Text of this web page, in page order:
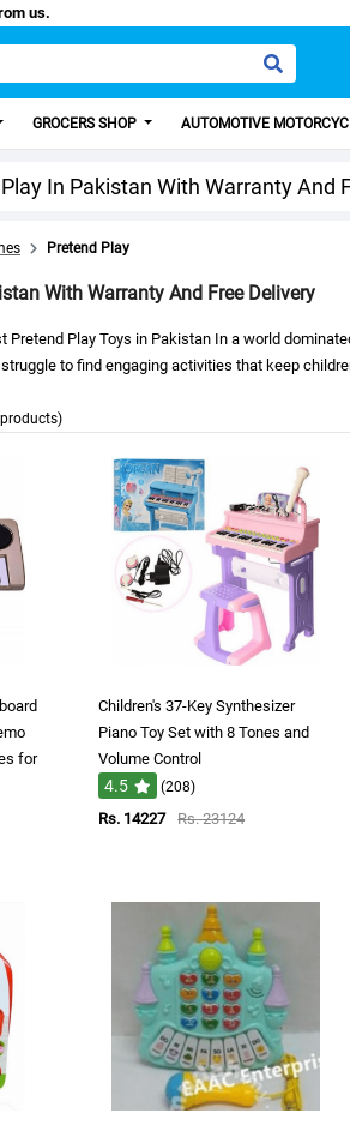
Discount from us.
GROCERS SHOP AUTOMOTIVE
In Pakistan With Warranty And
Pretend Play
With Warranty And Free Delivery
Pretend Play Toys in Pakistan In a world
to find engaging activities that keep
for
Children's 37-Key Synthesizer
Piano Toy Set with 8 Tones and
Volume Control
4.5 (208)
Rs. 14227 Rs. 23124